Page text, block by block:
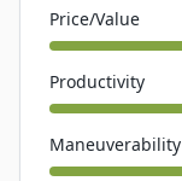
Price/Value
Productivity
Maneuverability